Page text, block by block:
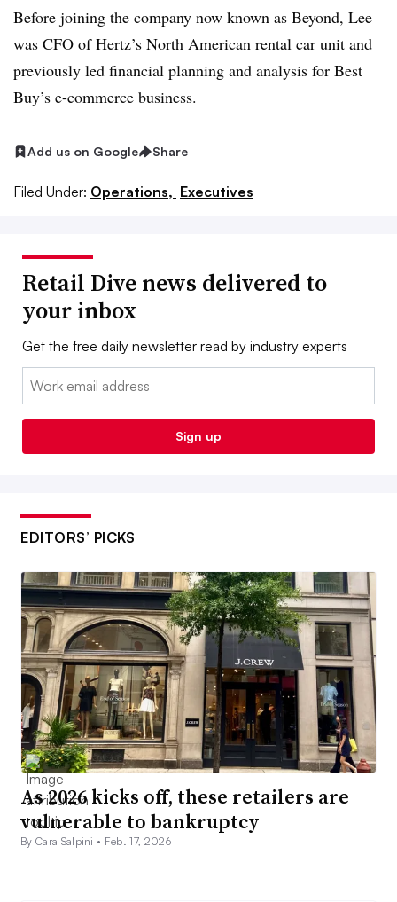
Before joining the company now known as Beyond, Lee
was CFO of Hertz’s North American rental car unit and
previously led financial planning and analysis for Best
Buy’s e-commerce business.
Add us on Google Share
Filed Under: Operations, Executives
Retail Dive news delivered to
your inbox
Get the free daily newsletter read by industry experts
Email:
Sign up
EDITORS’ PICKS
As 2026 kicks off, these retailers are
vulnerable to bankruptcy
By Cara Salpini • Feb. 17, 2026